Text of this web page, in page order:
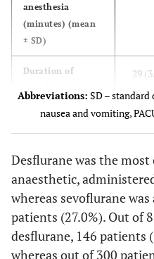
anesthesia
(minutes) (mean
± SD)
Duration of
29
PACU length of
40.8
Abbreviations: SD –
nausea and vomiting,
Desflurane was the
anaesthetic,
whereas sevoflurane
patients (27.0%). Out of
desflurane, 146 patients
whereas out of 300